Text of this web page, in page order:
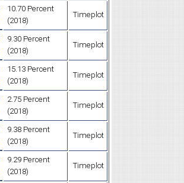
10.70 Percent
(2018)
Timeplot
9.30 Percent
(2018)
Timeplot
15.13 Percent
(2018)
Timeplot
2.75 Percent
(2018)
Timeplot
9.38 Percent
(2018)
Timeplot
9.29 Percent
(2018)
Timeplot